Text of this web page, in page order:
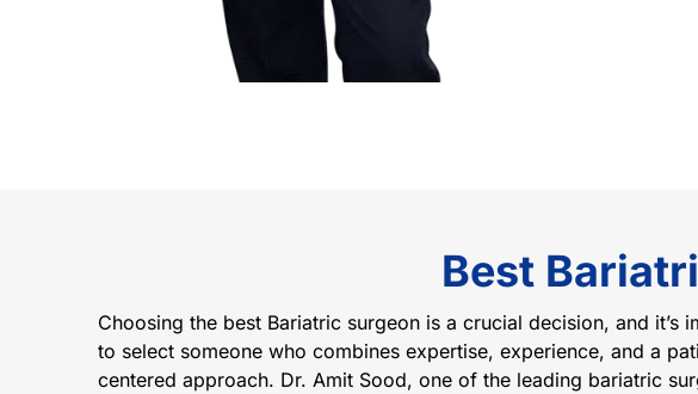
Best
Choosing the best Bariatric surgeon is a crucial decision, and it’s
to select someone who combines expertise, experience, and a
centered approach. Dr. Amit Sood, one of the leading bariatric